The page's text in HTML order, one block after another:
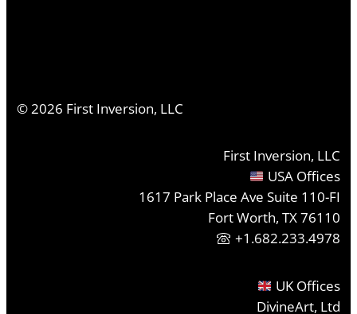
©2026 First Inversion, LLC
First Inversion, LLC
USA Offices
1617 Park Place Ave Suite 110-FI
Fort Worth, TX 76110
+1.682.233.4978
UK Offices
DivineArt, Ltd